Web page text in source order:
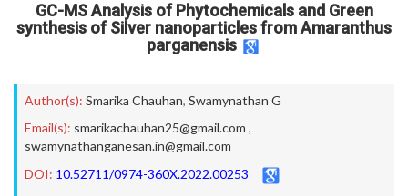
GC-MS Analysis of Phytochemicals and Green
synthesis of Silver nanoparticles from Amaranthus
parganensis
Author(s): Smarika Chauhan, Swamynathan G
Email(s): smarikachauhan25@gmail.com ,
swamynathanganesan.in@gmail.com
DOI: 10.52711/0974-360X.2022.00253